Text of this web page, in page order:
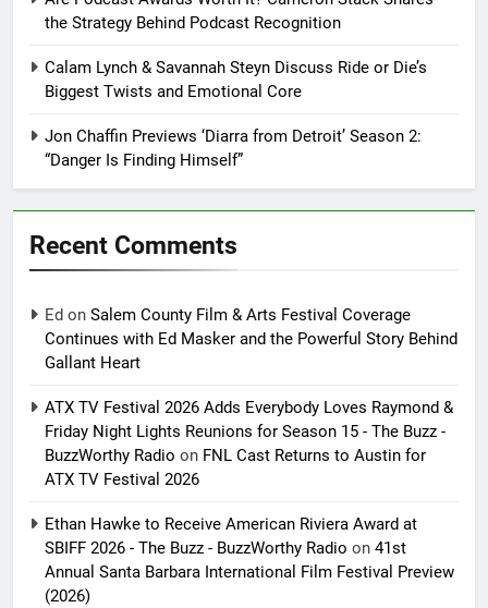
the Strategy Behind Podcast Recognition
Calam Lynch & Savannah Steyn Discuss Ride or Die’s
Biggest Twists and Emotional Core
Jon Chaffin Previews ‘Diarra from Detroit’ Season 2:
“Danger Is Finding Himself”
Recent Comments
Ed on Salem County Film & Arts Festival Coverage
Continues with Ed Masker and the Powerful Story Behind
Gallant Heart
ATX TV Festival 2026 Adds Everybody Loves Raymond &
Friday Night Lights Reunions for Season 15 - The Buzz -
BuzzWorthy Radio on FNL Cast Returns to Austin for
ATX TV Festival 2026
Ethan Hawke to Receive American Riviera Award at
SBIFF 2026 - The Buzz - BuzzWorthy Radio on 41st
Annual Santa Barbara International Film Festival Preview
(2026)